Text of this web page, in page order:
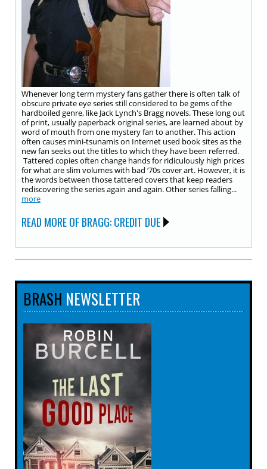
Whenever long term mystery fans gather there is often talk of
obscure private eye series still considered to be gems of the
hardboiled genre, like Jack Lynch's Bragg novels. These long out
of print, usually paperback original series, are learned about by
word of mouth from one mystery fan to another. This action
often causes mini-tsunamis on Internet used book sites as the
new fan seeks out the titles to which they have been referred.
Tattered copies often change hands for ridiculously high prices
for what are slim volumes with bad ‘70s cover art. However, it is
the words between those tattered covers that keep readers
rediscovering the series again and again. Other series falling...
more
READ MORE OF BRAGG: CREDIT DUE
BRASH NEWSLETTER